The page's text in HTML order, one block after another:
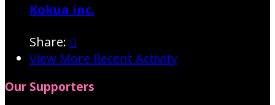
Kokua inc.
Share: 
View More Recent Activity
Our Supporters